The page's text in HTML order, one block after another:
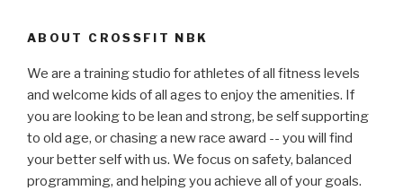
ABOUT CROSSFIT NBK
We are a training studio for athletes of all fitness levels
and welcome kids of all ages to enjoy the amenities. If
you are looking to be lean and strong, be self supporting
to old age, or chasing a new race award -- you will find
your better self with us. We focus on safety, balanced
programming, and helping you achieve all of your goals.